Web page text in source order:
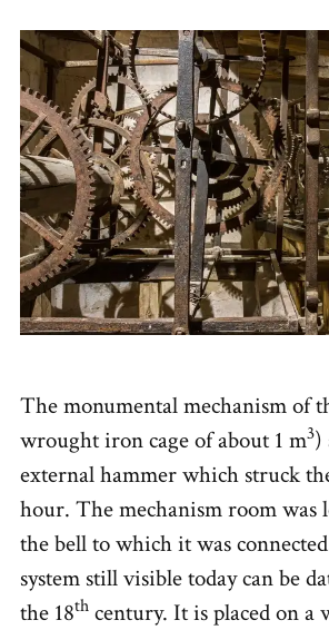
The monumental mechanism of
wrought iron cage of about 1 m3)
external hammer which struck
hour. The mechanism room was
the bell to which it was
system still visible today can be
the 18th century. It is placed on a